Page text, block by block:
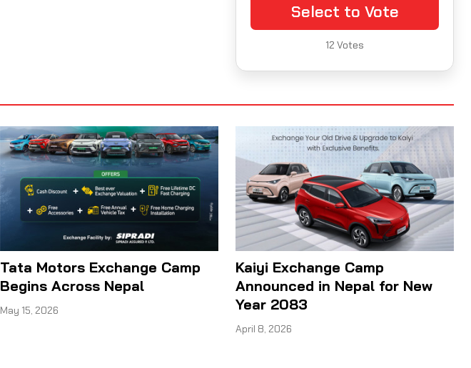
Select to Vote
12 Votes
Tata Motors Exchange Camp
Begins Across Nepal
May 15, 2026
Kaiyi Exchange Camp
Announced in Nepal for New
Year 2083
April 8, 2026